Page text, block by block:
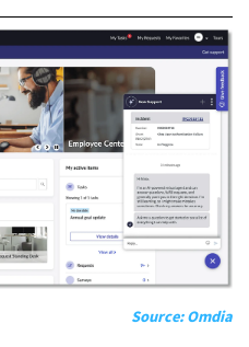
Source: Omdia